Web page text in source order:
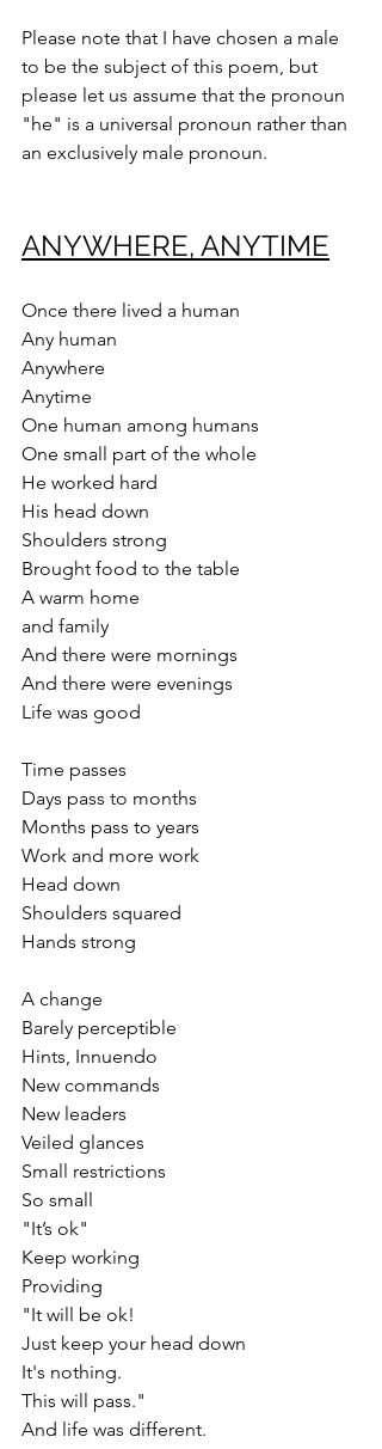
Please note that I have chosen a male
to be the subject of this poem, but
please let us assume that the pronoun
"he" is a universal pronoun rather than
an exclusively male pronoun.
ANYWHERE, ANYTIME
Once there lived a human
Any human
Anywhere
Anytime
One human among humans
One small part of the whole
He worked hard
His head down
Shoulders strong
Brought food to the table
A warm home
and family
And there were mornings
And there were evenings
Life was good
Time passes
Days pass to months
Months pass to years
Work and more work
Head down
Shoulders squared
Hands strong
A change
Barely perceptible
Hints, Innuendo
New commands
New leaders
Veiled glances
Small restrictions
So small
"It’s ok"
Keep working
Providing
"It will be ok!
Just keep your head down
It's nothing.
This will pass."
And life was different.